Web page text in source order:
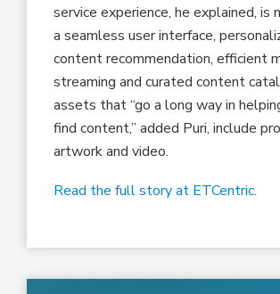
service experience, he explained, is
a seamless user interface,
content recommendation, efficient
streaming and curated content
assets that “go a long way in
find content,” added Puri, include
artwork and video.
Read the full story at ETCentric.